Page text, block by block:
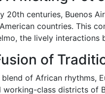
20th centuries, Buenos
countries. This
the lively
of
of African rhythms,
working-class districts of